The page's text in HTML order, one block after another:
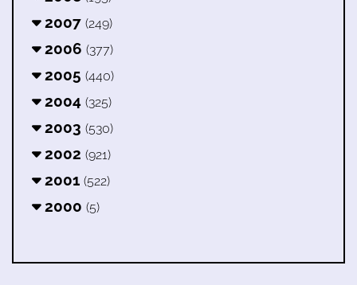
2007 (249)
2006 (377)
2005 (440)
2004 (325)
2003 (530)
2002 (921)
2001 (522)
2000 (5)